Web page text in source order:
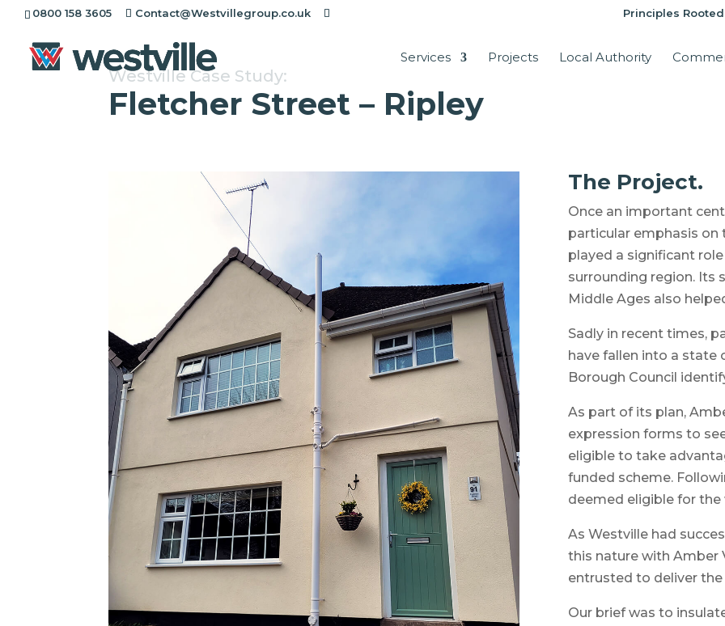
0800 158 3605 Contact@Westvillegroup.co.uk Principles
Services Projects Local Authority
Westville Case Study:
Fletcher Street – Ripley
The Project.
Once an important
particular emphasis on
played a significant
surrounding region. Its
Middle Ages also
Sadly in recent times,
have fallen into a state
Borough Council
As part of its plan,
expression forms to
eligible to take
funded scheme.
deemed eligible for the
As Westville had
this nature with Amber
entrusted to deliver
Our brief was to